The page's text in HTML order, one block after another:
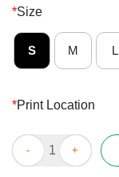
*Size
S M L
*Print Location
Top New York